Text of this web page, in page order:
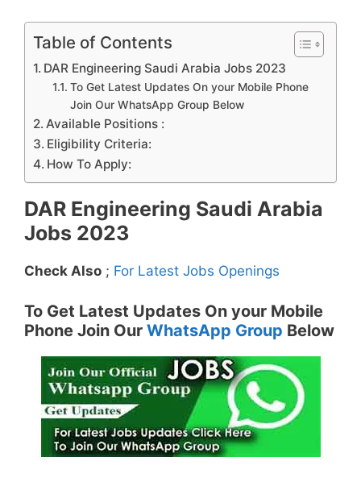
Table of Contents
DAR Engineering Saudi Arabia Jobs 2023
To Get Latest Updates On your Mobile Phone
Join Our WhatsApp Group Below
Available Positions :
Eligibility Criteria:
How To Apply:
DAR Engineering Saudi Arabia
Jobs 2023
Check Also ; For Latest Jobs Openings
To Get Latest Updates On your Mobile
Phone Join Our WhatsApp Group Below